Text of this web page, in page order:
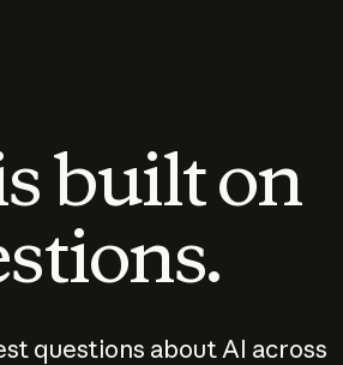
built on
questions about AI across